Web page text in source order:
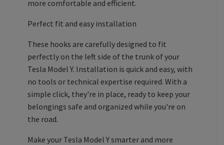
more comfortable and efficient.
Perfect fit and easy installation
These hooks are carefully designed to fit
perfectly on the left side of the trunk of your
Tesla Model Y. Installation is quick and easy, with
no tools or technical expertise required. With a
simple click, they're in place, ready to keep your
belongings safe and organized while you're on
the road.
Make your Tesla Model Y smarter and more